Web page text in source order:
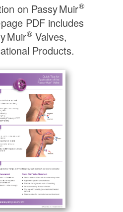
on Passy Muir®
PDF includes
Muir®Valves,
Products.